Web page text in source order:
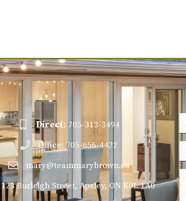
Direct: 705-313-3494
Office: 705-656-4422
mary@teammarybrown.ca
123 Burleigh Street, Apsley, ON K0L 1A0